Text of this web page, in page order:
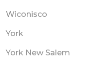
Wiconisco
York
York New Salem